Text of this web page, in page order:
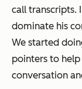
call transcripts.
dominate his
We started
pointers to
conversation